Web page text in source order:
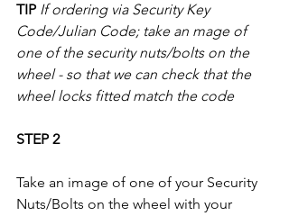
TIP If ordering via Security Key
Code/Julian Code; take an mage of
one of the security nuts/bolts on the
wheel - so that we can check that the
wheel locks fitted match the code
STEP 2
Take an image of one of your Security
Nuts/Bolts on the wheel with your